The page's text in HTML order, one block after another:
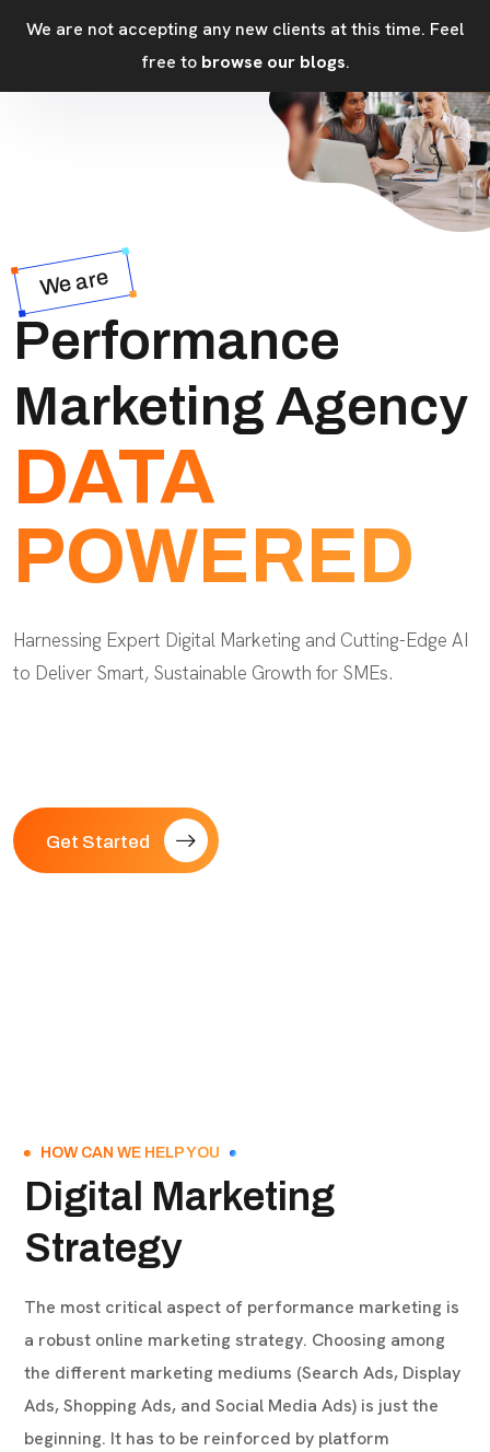
We are not accepting any new clients at this time. Feel
free to browse our blogs.
We are
Performance
Marketing Agency
DATA
POWERED
Harnessing Expert Digital Marketing and Cutting-Edge AI
to Deliver Smart, Sustainable Growth for SMEs.
Get Started
HOW CAN WE HELP YOU
Digital Marketing
Strategy
The most critical aspect of performance marketing is
a robust online marketing strategy. Choosing among
the different marketing mediums (Search Ads, Display
Ads, Shopping Ads, and Social Media Ads) is just the
beginning. It has to be reinforced by platform